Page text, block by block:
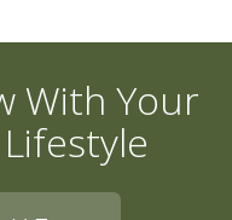
With Your